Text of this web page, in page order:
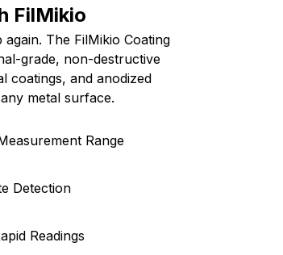
FilMikio
The FilMikio Coating
grade, non-destructive
coatings, and anodized
metal surface.
Range
Detection
Readings